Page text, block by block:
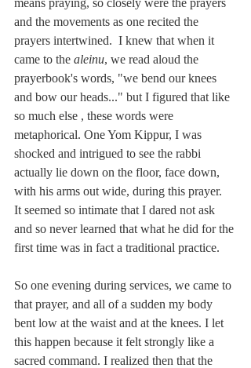
and the movements as one recited the
prayers intertwined.  I knew that when it
came to the aleinu, we read aloud the
prayerbook's words, "we bend our knees
and bow our heads..." but I figured that like
so much else , these words were
metaphorical. One Yom Kippur, I was
shocked and intrigued to see the rabbi
actually lie down on the floor, face down,
with his arms out wide, during this prayer.
It seemed so intimate that I dared not ask
and so never learned that what he did for the
first time was in fact a traditional practice.
So one evening during services, we came to
that prayer, and all of a sudden my body
bent low at the waist and at the knees. I let
this happen because it felt strongly like a
sacred command. I realized then that the